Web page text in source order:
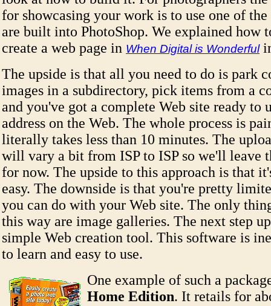
for showcasing your work is to use one of
are built into PhotoShop. We explained how
create a web page in When Digital is Wonderful
The upside is that all you need to do is park
images in a subdirectory, pick items from a
and you've got a complete Web site ready to
address on the Web. The whole process is
literally takes less than 10 minutes. The
will vary a bit from ISP to ISP so we'll leave
for now. The upside to this approach is that
easy. The downside is that you're pretty
you can do with your Web site. The only
this way are image galleries. The next step
simple Web creation tool. This software is
to learn and easy to use.
One example of such a
Home Edition. It retails for